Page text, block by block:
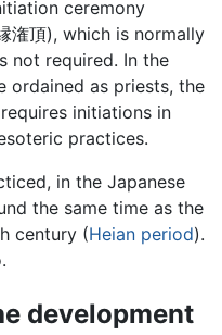
ceremony
潅頂), which is normally
not required. In the
ordained as priests, the
initiations in
practices.
in the Japanese
the same time as the
century (Heian period).
development